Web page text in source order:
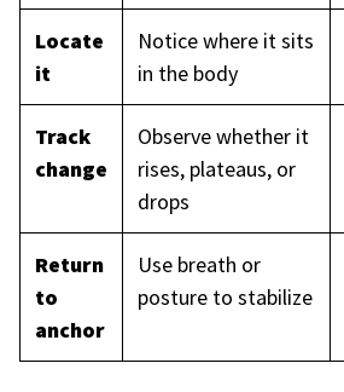
Locate
it
Notice where it sits
in the body
Track
change
Observe whether it
rises, plateaus, or
drops
Return
to
anchor
Use breath or
posture to stabilize